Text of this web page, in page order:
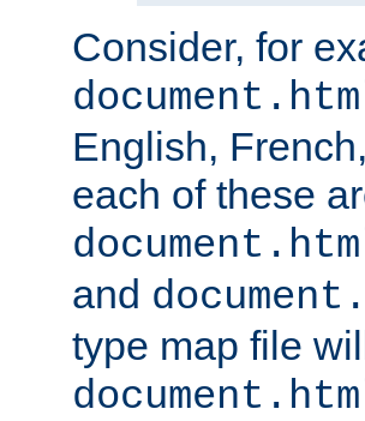
Consider, for
English,
each of these
and
type map file